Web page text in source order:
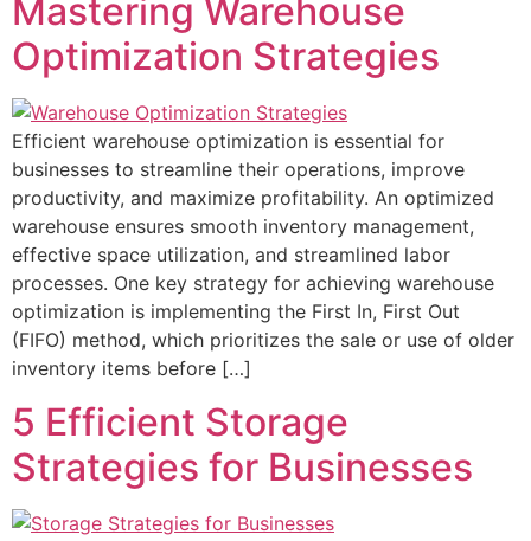
Mastering Warehouse
Optimization Strategies
Efficient warehouse optimization is essential for
businesses to streamline their operations, improve
productivity, and maximize profitability. An optimized
warehouse ensures smooth inventory management,
effective space utilization, and streamlined labor
processes. One key strategy for achieving warehouse
optimization is implementing the First In, First Out
(FIFO) method, which prioritizes the sale or use of older
inventory items before […]
5 Efficient Storage
Strategies for Businesses